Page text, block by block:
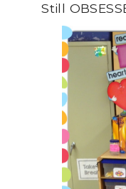
Still